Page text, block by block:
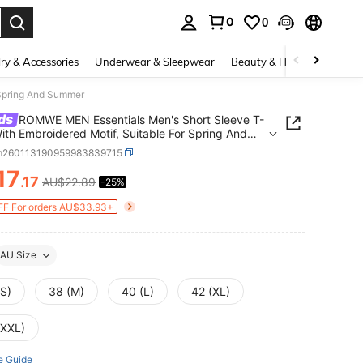
0 0
& Accessories Underwear & Sleepwear Beauty & Health
And Summer
ROMWE MEN Essentials Men's Short Sleeve T-
Embroidered Motif, Suitable For Spring And
AND AVAILABILITY
.17 AU$22.89 -25%
For orders AU$33.93+
AU Size
38 (M) 40 (L) 42 (XL)
Guide